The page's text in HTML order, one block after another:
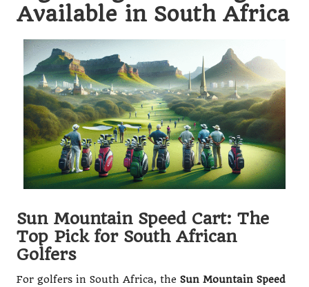
Available in South Africa
Sun Mountain Speed Cart: The
Top Pick for South African
Golfers
For golfers in South Africa, the Sun Mountain Speed